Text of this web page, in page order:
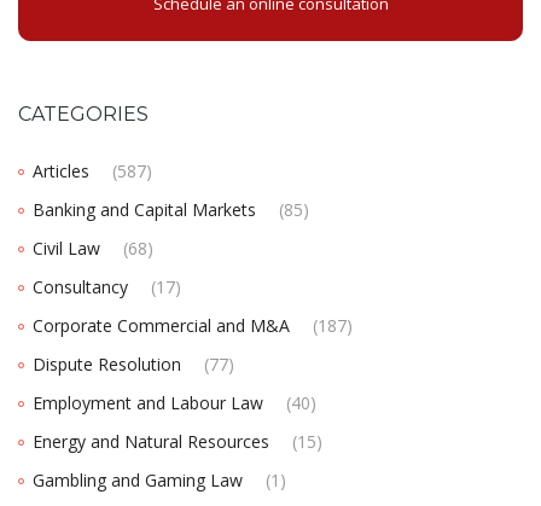
CATEGORIES
Articles
(587)
Banking and Capital Markets
(85)
Civil Law
(68)
Consultancy
(17)
Corporate Commercial and M&A
(187)
Dispute Resolution
(77)
Employment and Labour Law
(40)
Energy and Natural Resources
(15)
Gambling and Gaming Law
(1)